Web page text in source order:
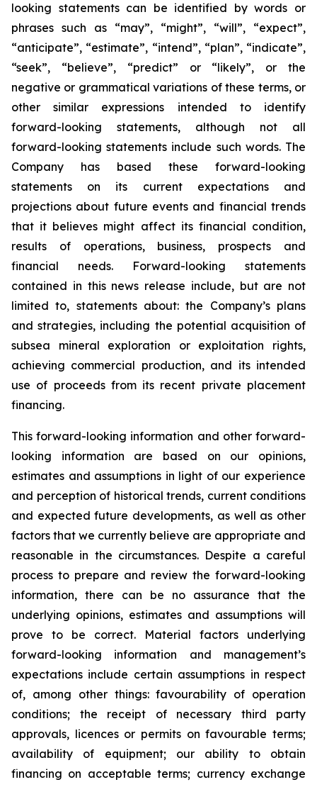
looking statements can be identified by words or
phrases such as “may”, “might”, “will”, “expect”,
“anticipate”, “estimate”, “intend”, “plan”, “indicate”,
“seek”, “believe”, “predict” or “likely”, or the
negative or grammatical variations of these terms, or
other similar expressions intended to identify
forward-looking statements, although not all
forward-looking statements include such words. The
Company has based these forward-looking
statements on its current expectations and
projections about future events and financial trends
that it believes might affect its financial condition,
results of operations, business, prospects and
financial needs. Forward-looking statements
contained in this news release include, but are not
limited to, statements about: the Company’s plans
and strategies, including the potential acquisition of
subsea mineral exploration or exploitation rights,
achieving commercial production, and its intended
use of proceeds from its recent private placement
financing.
This forward-looking information and other forward-
looking information are based on our opinions,
estimates and assumptions in light of our experience
and perception of historical trends, current conditions
and expected future developments, as well as other
factors that we currently believe are appropriate and
reasonable in the circumstances. Despite a careful
process to prepare and review the forward-looking
information, there can be no assurance that the
underlying opinions, estimates and assumptions will
prove to be correct. Material factors underlying
forward-looking information and management’s
expectations include certain assumptions in respect
of, among other things: favourability of operation
conditions; the receipt of necessary third party
approvals, licences or permits on favourable terms;
availability of equipment; our ability to obtain
financing on acceptable terms; currency exchange